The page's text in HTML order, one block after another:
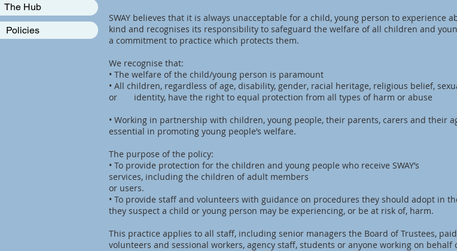
The Hub
Policies
SWAY believes that it is always unacceptable for a child, young person to experience
kind and recognises its responsibility to safeguard the welfare of all children and
a commitment to practice which protects them.
We recognise that:
• The welfare of the child/young person is paramount
• All children, regardless of age, disability, gender, racial heritage, religious belief,
or identity, have the right to equal protection from all types of harm or abuse
• Working in partnership with children, young people, their parents, carers and their
essential in promoting young people’s welfare.
The purpose of the policy:
• To provide protection for the children and young people who receive SWAY’s
services, including the children of adult members
or users.
• To provide staff and volunteers with guidance on procedures they should adopt in
they suspect a child or young person may be experiencing, or be at risk of, harm.
This practice applies to all staff, including senior managers the Board of Trustees,
volunteers and sessional workers, agency staff, students or anyone working on behalf